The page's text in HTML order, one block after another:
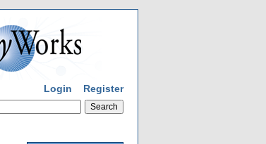
Login Register